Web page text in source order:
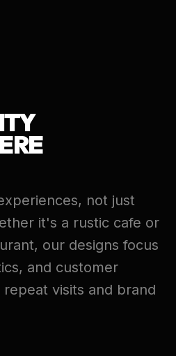
not just
it's a rustic cafe or
our designs focus
and customer
visits and brand